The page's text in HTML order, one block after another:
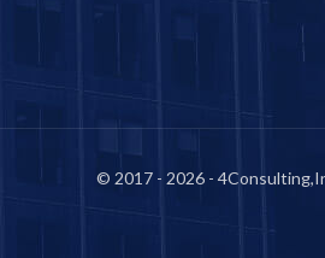
© 2017 - 2026 -